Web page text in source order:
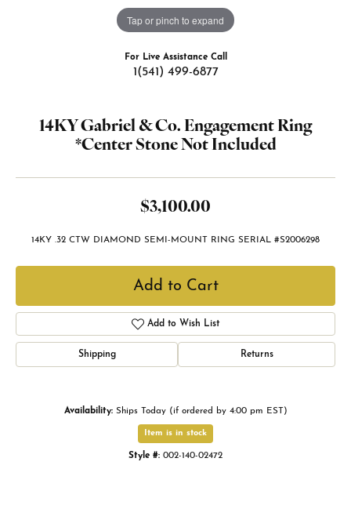
Tap or pinch to expand
For Live Assistance Call
1(541) 499-6877
14KY Gabriel & Co. Engagement Ring
*Center Stone Not Included
$3,100.00
14KY .32 CTW DIAMOND SEMI-MOUNT RING SERIAL #S2006298
Add to Cart
Add to Wish List
Shipping Returns
Availability: Ships Today (if ordered by 4:00 pm EST)
Item is in stock
Style #: 002-140-02472